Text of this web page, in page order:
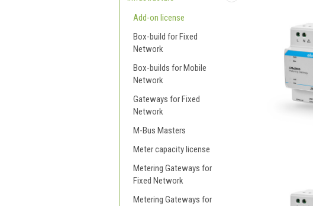
Add-on license
Box-build for Fixed
Network
Box-builds for Mobile
Network
Gateways for Fixed
Network
M-Bus Masters
Meter capacity license
Metering Gateways for
Fixed Network
Metering Gateways for